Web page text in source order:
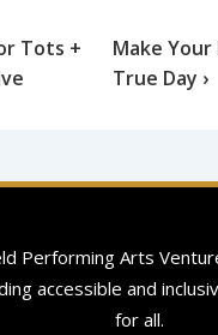
Tots +
Make Your
True Day ›
Performing Arts
accessible and
for all.